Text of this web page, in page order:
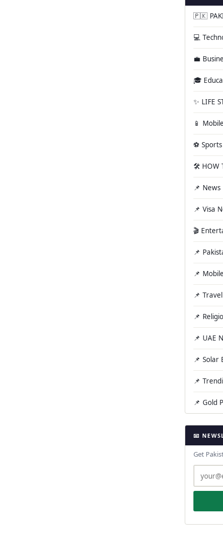
🇵🇰
💻
💼
🎓
✨ LIFE
📱 Mobile
⚽ Sports
🛠️ HOW
📌 News
📌 Visa
🎬
📌
📌
📌 Travel
📌
📌 UAE
📌 Solar
📌
📌 Gold
📧
Get